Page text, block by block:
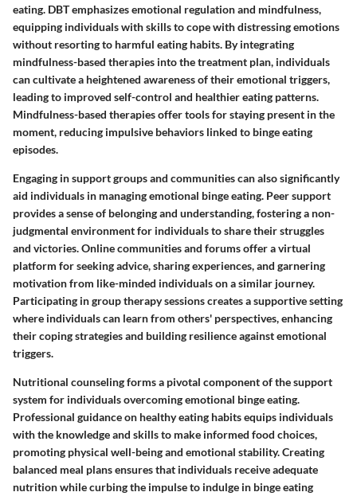
eating. DBT emphasizes emotional regulation and mindfulness,
equipping individuals with skills to cope with distressing emotions
without resorting to harmful eating habits. By integrating
mindfulness-based therapies into the treatment plan, individuals
can cultivate a heightened awareness of their emotional triggers,
leading to improved self-control and healthier eating patterns.
Mindfulness-based therapies offer tools for staying present in the
moment, reducing impulsive behaviors linked to binge eating
episodes.
Engaging in support groups and communities can also significantly
aid individuals in managing emotional binge eating. Peer support
provides a sense of belonging and understanding, fostering a non-
judgmental environment for individuals to share their struggles
and victories. Online communities and forums offer a virtual
platform for seeking advice, sharing experiences, and garnering
motivation from like-minded individuals on a similar journey.
Participating in group therapy sessions creates a supportive setting
where individuals can learn from others' perspectives, enhancing
their coping strategies and building resilience against emotional
triggers.
Nutritional counseling forms a pivotal component of the support
system for individuals overcoming emotional binge eating.
Professional guidance on healthy eating habits equips individuals
with the knowledge and skills to make informed food choices,
promoting physical well-being and emotional stability. Creating
balanced meal plans ensures that individuals receive adequate
nutrition while curbing the impulse to indulge in binge eating